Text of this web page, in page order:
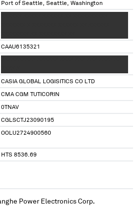
Port of Seattle, Seattle, Washington
CAAU6135321
CASIA GLOBAL LOGISITICS CO LTD
CMA CGM TUTICORIN
0TNAV
CGLSCTJ23090195
OOLU2724900560
HTS 8536.69
Power Electronics Corp.